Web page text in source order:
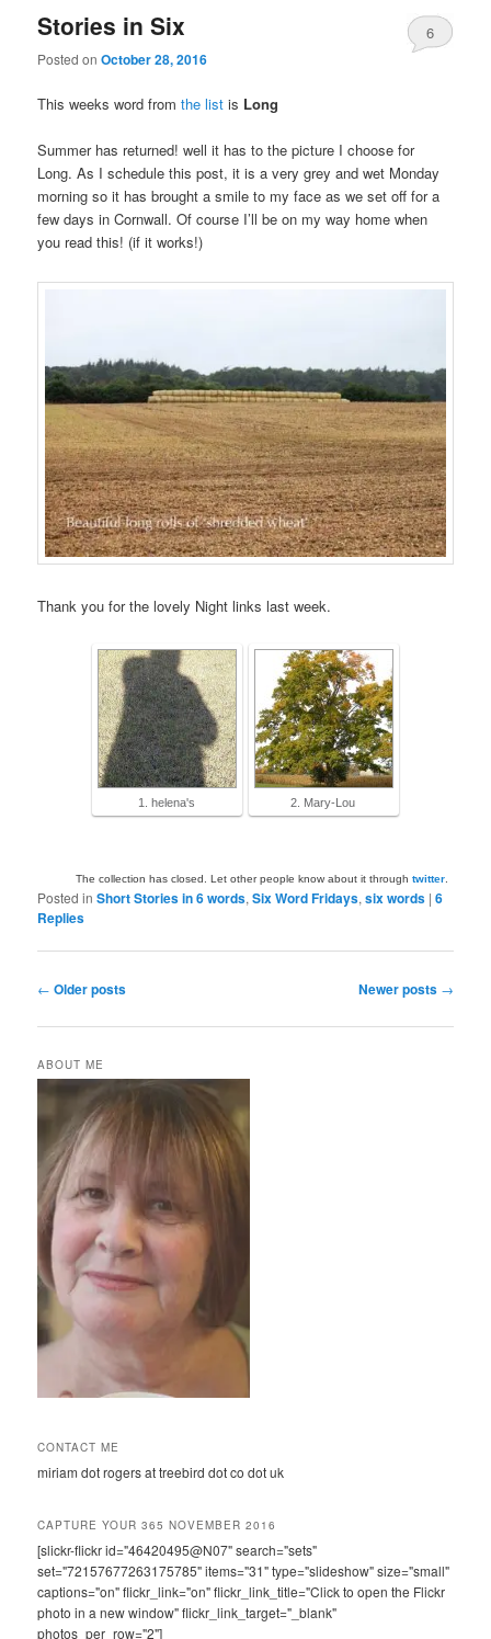
Stories in Six
Posted onOctober 28, 2016
6
This weeks word fromthe list is Long
Summer has returned! well it has to the picture I choose for
Long. As I schedule this post, it is a very grey and wet Monday
morning so it has brought a smile to my face as we set off for a
few days in Cornwall. Of course I’ll be on my way home when
you read this! (if it works!)
Thank you for the lovely Night links last week.
1. helena's 2. Mary-Lou
The collection has closed. Let other people know about it through twitter.
Posted in Short Stories in 6 words,Six Word Fridays,six words |6
Replies
Post
← Older posts Newer posts →
ABOUT ME
CONTACT ME
miriam dot rogers at treebird dot co dot uk
CAPTURE YOUR 365 NOVEMBER 2016
[slickr-flickr id="46420495@N07" search="sets"
set="72157677263175785" items="31" type="slideshow" size="small"
captions="on" flickr_link="on" flickr_link_title="Click to open the Flickr
photo in a new window" flickr_link_target="_blank"
photos_per_row="2"]